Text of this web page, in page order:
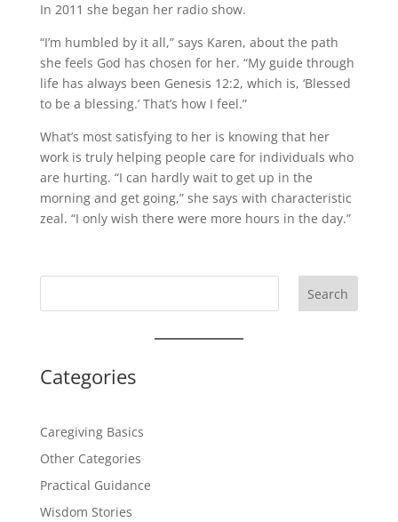
In 2011 she began her radio show.
“I’m humbled by it all,” says Karen, about the path
she feels God has chosen for her. “My guide through
life has always been Genesis 12:2, which is, ‘Blessed
to be a blessing.’ That’s how I feel.”
What’s most satisfying to her is knowing that her
work is truly helping people care for individuals who
are hurting. “I can hardly wait to get up in the
morning and get going,” she says with characteristic
zeal. “I only wish there were more hours in the day.”
Search
Categories
Caregiving Basics
Other Categories
Practical Guidance
Wisdom Stories